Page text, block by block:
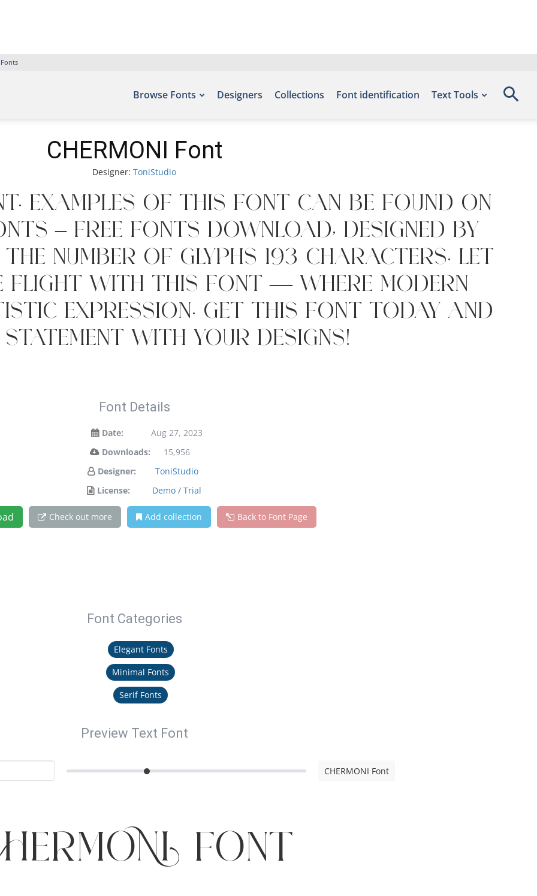
Browse Fonts Designers Collections Font identification Text Tools
CHERMONI Font
Designer: ToniStudio
Examples of this font can be found on
– Free Fonts Download, designed by
number of glyphs 193 characters. Let
flight with this font — where modern
expression. Get this font today and
statement with your designs!
Font Details
Date:
Aug 27, 2023
Downloads:
15,956
Designer:
ToniStudio
License:
Demo / Trial
Check out more Add collection Back to Font Page
Font Categories
Elegant Fonts
Minimal Fonts
Serif Fonts
Preview Text Font
CHERMONI Font
Font